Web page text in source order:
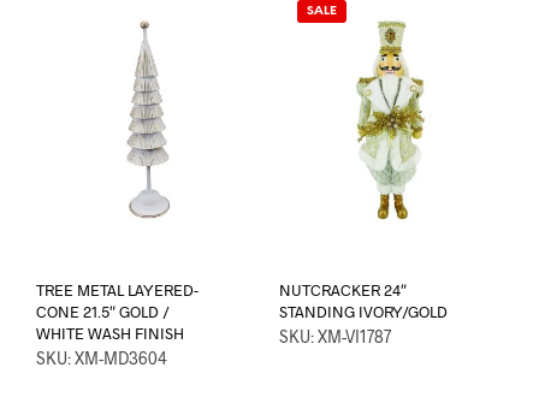
TREE METAL LAYERED-
CONE 21.5″ GOLD /
WHITE WASH FINISH
SKU: XM-MD3604
SALE
NUTCRACKER 24″
STANDING IVORY/GOLD
SKU: XM-VI1787